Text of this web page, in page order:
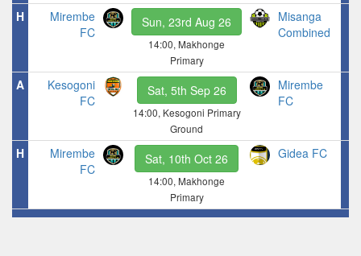
H
Mirembe
FC
Sun, 23rd Aug 26
14:00, Makhonge
Primary
Misanga
Combined
A
Kesogoni
FC
Sat, 5th Sep 26
14:00, Kesogoni Primary
Ground
Mirembe
FC
H
Mirembe
FC
Sat, 10th Oct 26
14:00, Makhonge
Primary
Gidea FC